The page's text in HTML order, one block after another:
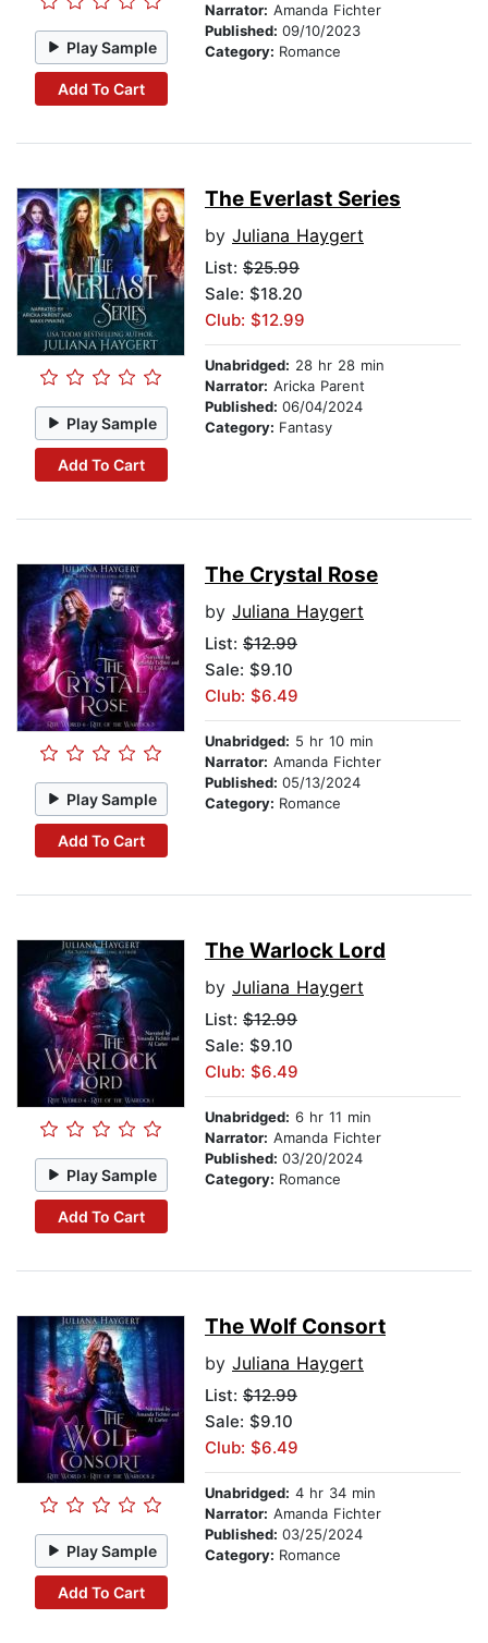
Play Sample
Add To Cart
Narrator: Amanda Fichter
Published: 09/10/2023
Category: Romance
Play Sample
Add To Cart
The Everlast Series
by Juliana Haygert
List: $25.99
Sale: $18.20
Club: $12.99
Unabridged: 28 hr 28 min
Narrator: Aricka Parent
Published: 06/04/2024
Category: Fantasy
Play Sample
Add To Cart
The Crystal Rose
by Juliana Haygert
List: $12.99
Sale: $9.10
Club: $6.49
Unabridged: 5 hr 10 min
Narrator: Amanda Fichter
Published: 05/13/2024
Category: Romance
Play Sample
Add To Cart
The Warlock Lord
by Juliana Haygert
List: $12.99
Sale: $9.10
Club: $6.49
Unabridged: 6 hr 11 min
Narrator: Amanda Fichter
Published: 03/20/2024
Category: Romance
Play Sample
Add To Cart
The Wolf Consort
by Juliana Haygert
List: $12.99
Sale: $9.10
Club: $6.49
Unabridged: 4 hr 34 min
Narrator: Amanda Fichter
Published: 03/25/2024
Category: Romance